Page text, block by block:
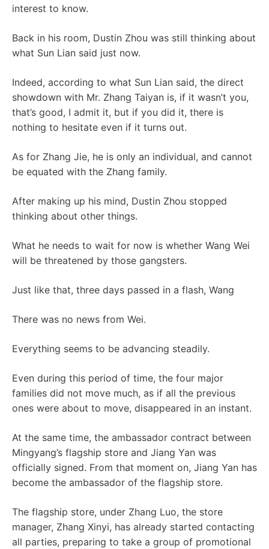
interest to know.
Back in his room, Dustin Zhou was still thinking about
what Sun Lian said just now.
Indeed, according to what Sun Lian said, the direct
showdown with Mr. Zhang Taiyan is, if it wasn’t you,
that’s good, I admit it, but if you did it, there is
nothing to hesitate even if it turns out.
As for Zhang Jie, he is only an individual, and cannot
be equated with the Zhang family.
After making up his mind, Dustin Zhou stopped
thinking about other things.
What he needs to wait for now is whether Wang Wei
will be threatened by those gangsters.
Just like that, three days passed in a flash, Wang
There was no news from Wei.
Everything seems to be advancing steadily.
Even during this period of time, the four major
families did not move much, as if all the previous
ones were about to move, disappeared in an instant.
At the same time, the ambassador contract between
Mingyang’s flagship store and Jiang Yan was
officially signed. From that moment on, Jiang Yan has
become the ambassador of the flagship store.
The flagship store, under Zhang Luo, the store
manager, Zhang Xinyi, has already started contacting
all parties, preparing to take a group of promotional